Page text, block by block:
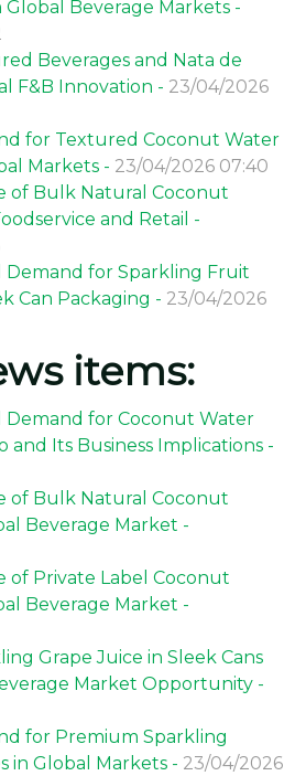
Global Beverage Markets -
Beverages and Nata de
F&B Innovation - 23/04/2026
for Textured Coconut Water
Markets - 23/04/2026 07:40
of Bulk Natural Coconut
and Retail -
Demand for Sparkling Fruit
Can Packaging - 23/04/2026
items:
Demand for Coconut Water
and Its Business Implications -
of Bulk Natural Coconut
Beverage Market -
of Private Label Coconut
Beverage Market -
Grape Juice in Sleek Cans
Market Opportunity -
for Premium Sparkling
in Global Markets - 23/04/2026